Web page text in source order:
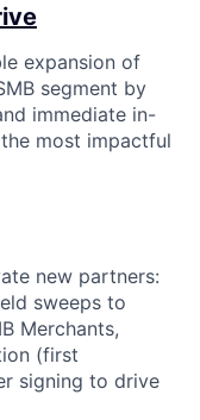
expansion of
segment by
immediate in-
most impactful
new partners:
sweeps to
Merchants,
(first
signing to drive